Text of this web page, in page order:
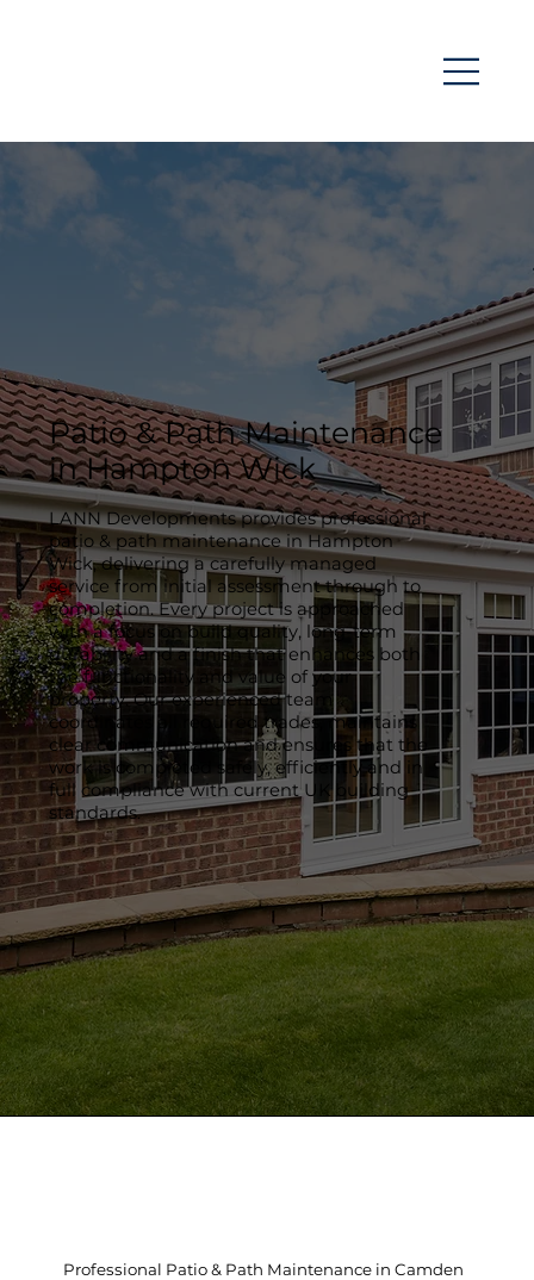
Patio & Path Maintenance
in Hampton Wick
LANN Developments provides professional
patio & path maintenance in Hampton
Wick, delivering a carefully managed
service from initial assessment through to
completion. Every project is approached
with a focus on build quality, long-term
durability and a finish that enhances both
the functionality and value of your
property. Our experienced team
coordinates all required trades, maintains
clear communication and ensures that the
work is completed safely, efficiently and in
full compliance with current UK building
standards.
Professional Patio & Path Maintenance in Camden